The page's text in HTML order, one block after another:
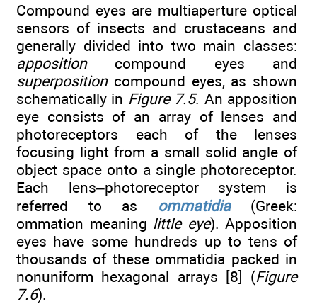
Compound eyes are multiaperture optical
sensors of insects and crustaceans and
generally divided into two main classes:
appositioncompound eyes and
superpositioncompound eyes, as shown
schematically in Figure 7.5. An apposition
eye consists of an array of lenses and
photoreceptors each of the lenses
focusing light from a small solid angle of
object space onto a single photoreceptor.
Each lens–photoreceptor system is
referred to as ommatidia(Greek:
ommation meaning little eye). Apposition
eyes have some hundreds up to tens of
thousands of these ommatidia packed in
nonuniform hexagonal arrays [8] (Figure
7.6).